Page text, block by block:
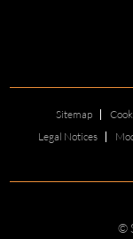
Sitemap
Legal Notices
©